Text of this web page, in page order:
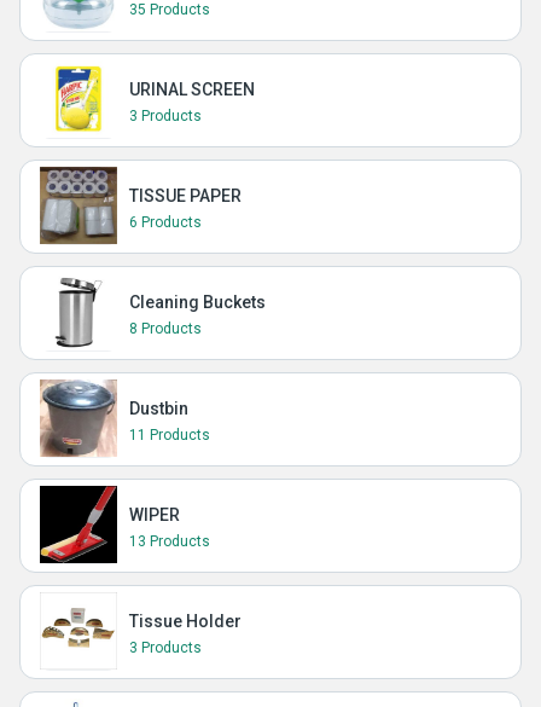
35 Products
URINAL SCREEN
3 Products
TISSUE PAPER
6 Products
Cleaning Buckets
8 Products
Dustbin
11 Products
WIPER
13 Products
Tissue Holder
3 Products